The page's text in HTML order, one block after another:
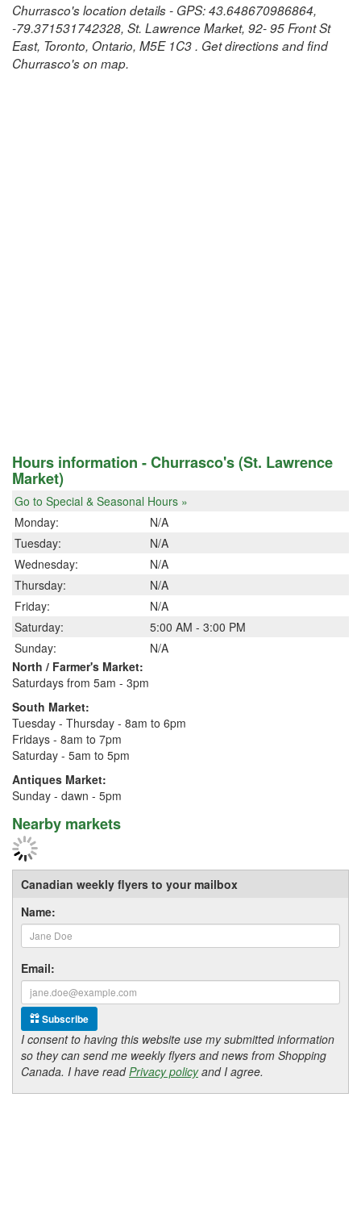
Churrasco's location details - GPS: 43.648670986864,
-79.371531742328, St. Lawrence Market, 92- 95 Front St
East, Toronto, Ontario, M5E 1C3 . Get directions and find
Churrasco's on map.
Hours information - Churrasco's (St. Lawrence
Market)
Go to Special & Seasonal Hours »
Monday:
N/A
Tuesday:
N/A
Wednesday:
N/A
Thursday:
N/A
Friday:
N/A
Saturday:
5:00 AM - 3:00 PM
Sunday:
N/A
North / Farmer's Market:
Saturdays from 5am - 3pm
South Market:
Tuesday - Thursday - 8am to 6pm
Fridays - 8am to 7pm
Saturday - 5am to 5pm
Antiques Market:
Sunday - dawn - 5pm
Nearby markets
Canadian weekly flyers to your mailbox
Name:
Email:
Subscribe
I consent to having this website use my submitted information
so they can send me weekly flyers and news from Shopping
Canada. I have readPrivacy policyand I agree.